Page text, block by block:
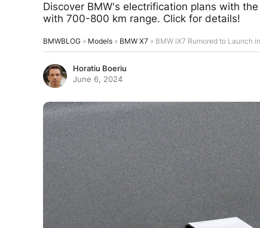
Discover BMW's electrification plans with
with 700-800 km range. Click for details!
BMWBLOG » Models » BMW X7 » BMW iX7 Rumored to Launch
Horatiu Boeriu
June 6, 2024